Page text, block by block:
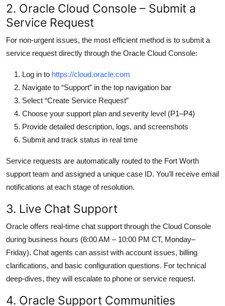
2. Oracle Cloud Console – Submit a
Service Request
For non-urgent issues, the most efficient method is to submit a
service request directly through the Oracle Cloud Console:
Log in to https://cloud.oracle.com
Navigate to “Support” in the top navigation bar
Select “Create Service Request”
Choose your support plan and severity level (P1–P4)
Provide detailed description, logs, and screenshots
Submit and track status in real time
Service requests are automatically routed to the Fort Worth
support team and assigned a unique case ID. You’ll receive email
notifications at each stage of resolution.
3. Live Chat Support
Oracle offers real-time chat support through the Cloud Console
during business hours (6:00 AM – 10:00 PM CT, Monday–
Friday). Chat agents can assist with account issues, billing
clarifications, and basic configuration questions. For technical
deep-dives, they will escalate to phone or service request.
4. Oracle Support Communities